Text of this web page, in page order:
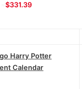
$331.39
Harry Potter
Calendar